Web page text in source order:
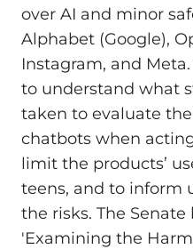
over AI and minor
Alphabet (Google),
Instagram, and
to understand what
taken to evaluate
chatbots when
limit the products’
teens, and to inform
the risks. The
'Examining the